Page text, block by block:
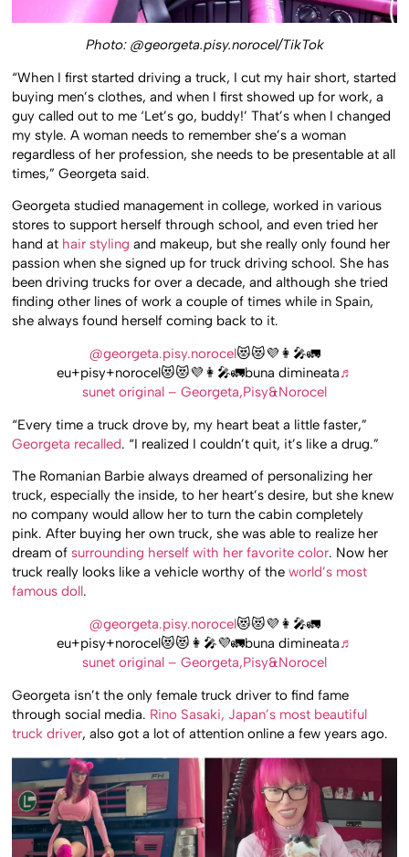
Photo: @georgeta.pisy.norocel/TikTok
“When I first started driving a truck, I cut my hair short, started
buying men’s clothes, and when I first showed up for work, a
guy called out to me ‘Let’s go, buddy!’ That’s when I changed
my style. A woman needs to remember she’s a woman
regardless of her profession, she needs to be presentable at all
times,” Georgeta said.
Georgeta studied management in college, worked in various
stores to support herself through school, and even tried her
hand at hair styling and makeup, but she really only found her
passion when she signed up for truck driving school. She has
been driving trucks for over a decade, and although she tried
finding other lines of work a couple of times while in Spain,
she always found herself coming back to it.
@georgeta.pisy.norocel😻😻💜👩‍🎤🚛
eu+pisy+norocel😻😻💜👩‍🎤🚛buna dimineata♬
sunet original – Georgeta,Pisy&Norocel
“Every time a truck drove by, my heart beat a little faster,”
Georgeta recalled. “I realized I couldn’t quit, it’s like a drug.”
The Romanian Barbie always dreamed of personalizing her
truck, especially the inside, to her heart’s desire, but she knew
no company would allow her to turn the cabin completely
pink. After buying her own truck, she was able to realize her
dream ofsurrounding herself with her favorite color. Now her
truck really looks like a vehicle worthy of theworld’s most
famous doll.
@georgeta.pisy.norocel😻😻💜👩‍🎤🚛
eu+pisy+norocel😻😻👩‍🎤💜🚛buna dimineata♬
sunet original – Georgeta,Pisy&Norocel
Georgeta isn’t the only female truck driver to find fame
through social media. Rino Sasaki, Japan’s most beautiful
truck driver, also got a lot of attention online a few years ago.